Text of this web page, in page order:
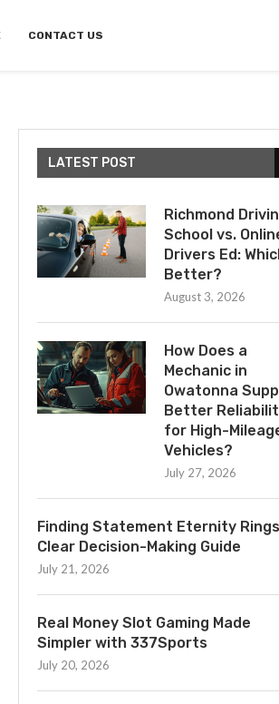
CONTACT US
LATEST POST
Richmond
School vs.
Drivers Ed:
Better?
August 3, 2026
How Does a
Mechanic in
Owatonna
Better
for High-
Vehicles?
July 27, 2026
Finding Statement Eternity
Clear Decision-Making Guide
July 21, 2026
Real Money Slot Gaming Made
Simpler with 337Sports
July 20, 2026